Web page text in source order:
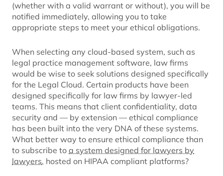
(whether with a valid warrant or without), you will be
notified immediately, allowing you to take
appropriate steps to meet your ethical obligations.
When selecting any cloud-based system, such as
legal practice management software, law firms
would be wise to seek solutions designed specifically
for the Legal Cloud. Certain products have been
designed specifically for law firms by lawyer-led
teams. This means that client confidentiality, data
security and — by extension — ethical compliance
has been built into the very DNA of these systems.
What better way to ensure ethical compliance than
to subscribe to a system designed for lawyers by
lawyers, hosted on HIPAA compliant platforms?